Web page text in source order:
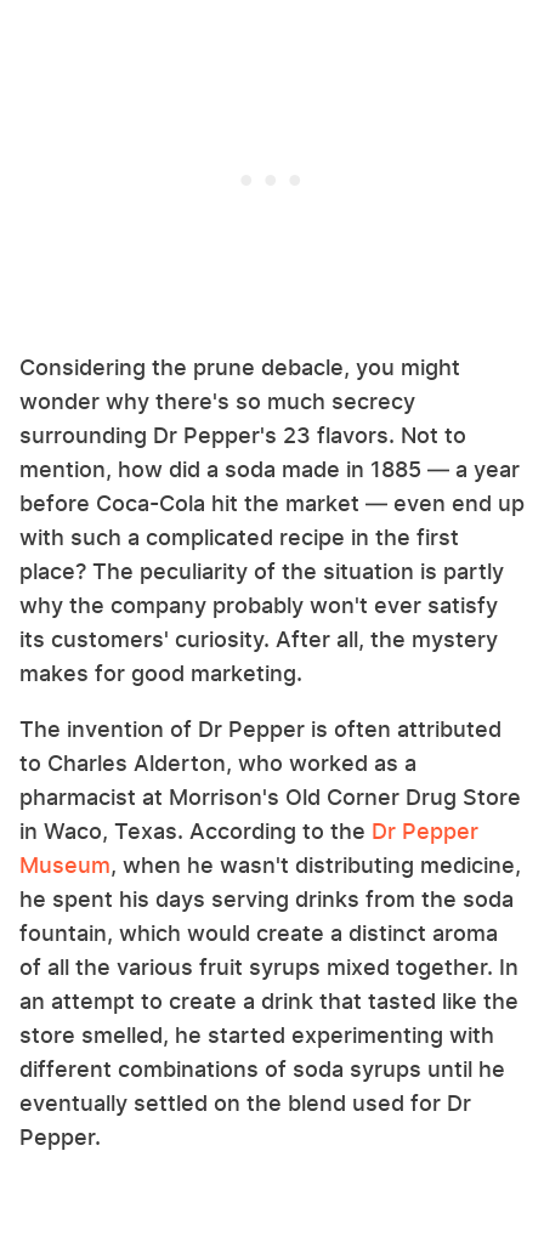
Considering the prune debacle, you might
wonder why there's so much secrecy
surrounding Dr Pepper's 23 flavors. Not to
mention, how did a soda made in 1885 — a year
before Coca-Cola hit the market — even end up
with such a complicated recipe in the first
place? The peculiarity of the situation is partly
why the company probably won't ever satisfy
its customers' curiosity. After all, the mystery
makes for good marketing.
The invention of Dr Pepper is often attributed
to Charles Alderton, who worked as a
pharmacist at Morrison's Old Corner Drug Store
in Waco, Texas. According to the Dr Pepper
Museum, when he wasn't distributing medicine,
he spent his days serving drinks from the soda
fountain, which would create a distinct aroma
of all the various fruit syrups mixed together. In
an attempt to create a drink that tasted like the
store smelled, he started experimenting with
different combinations of soda syrups until he
eventually settled on the blend used for Dr
Pepper.